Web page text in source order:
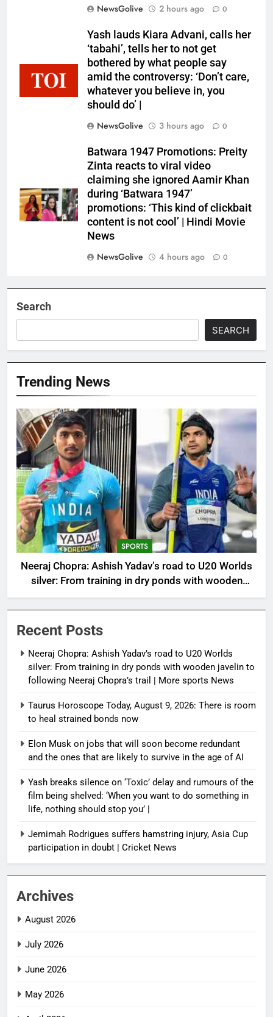
NewsGolive
2 hours ago 0
Yash lauds Kiara Advani, calls her
‘tabahi’, tells her to not get
bothered by what people say
amid the controversy: ‘Don’t care,
whatever you believe in, you
should do’ |
NewsGolive
3 hours ago 0
Batwara 1947 Promotions: Preity
Zinta reacts to viral video
claiming she ignored Aamir Khan
during ‘Batwara 1947’
promotions: ‘This kind of clickbait
content is not cool’ | Hindi Movie
News
NewsGolive
4 hours ago 0
Search
SEARCH
Trending News
SPORTS
Neeraj Chopra: Ashish Yadav’s road to U20 Worlds
silver: From training in dry ponds with wooden
javelin to following Neeraj Chopra’s trail | More
sports News
Recent Posts
Neeraj Chopra: Ashish Yadav’s road to U20 Worlds
silver: From training in dry ponds with wooden javelin to
following Neeraj Chopra’s trail | More sports News
Taurus Horoscope Today, August 9, 2026: There is room
to heal strained bonds now
Elon Musk on jobs that will soon become redundant
and the ones that are likely to survive in the age of AI
Yash breaks silence on ‘Toxic’ delay and rumours of the
film being shelved: ‘When you want to do something in
life, nothing should stop you’ |
Jemimah Rodrigues suffers hamstring injury, Asia Cup
participation in doubt | Cricket News
Archives
August 2026
July 2026
June 2026
May 2026